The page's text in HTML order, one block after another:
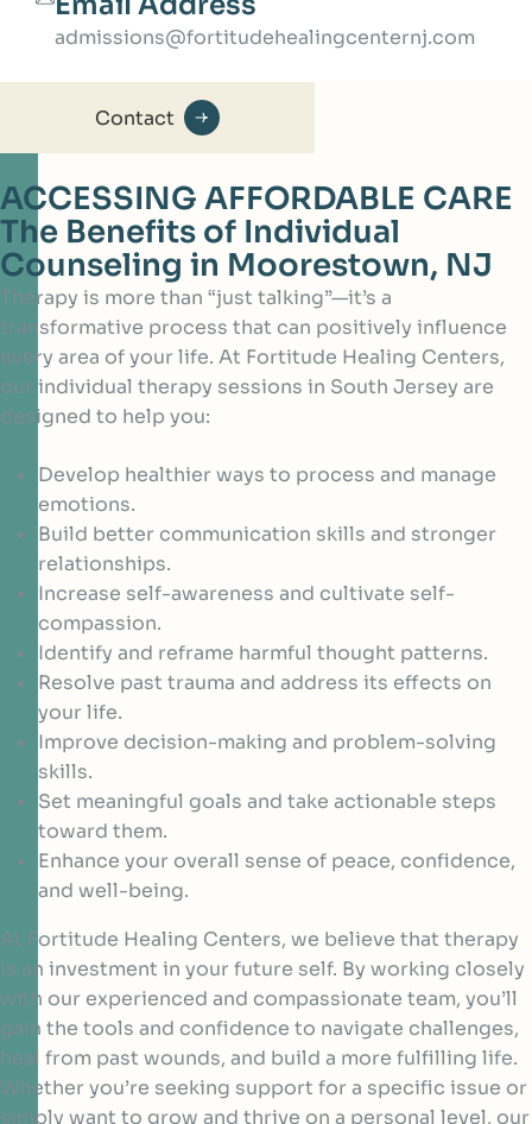
admissions@fortitudehealingcenternj.com
Contact
ACCESSING AFFORDABLE CARE
The Benefits of Individual
Counseling in Moorestown, NJ
Therapy is more than “just talking”—it’s a
transformative process that can positively influence
every area of your life. At Fortitude Healing Centers,
our individual therapy sessions in South Jersey are
designed to help you:
Develop healthier ways to process and manage
emotions.
Build better communication skills and stronger
relationships.
Increase self-awareness and cultivate self-
compassion.
Identify and reframe harmful thought patterns.
Resolve past trauma and address its effects on
your life.
Improve decision-making and problem-solving
skills.
Set meaningful goals and take actionable steps
toward them.
Enhance your overall sense of peace, confidence,
and well-being.
At Fortitude Healing Centers, we believe that therapy
is an investment in your future self. By working closely
with our experienced and compassionate team, you’ll
gain the tools and confidence to navigate challenges,
heal from past wounds, and build a more fulfilling life.
Whether you’re seeking support for a specific issue or
simply want to grow and thrive on a personal level, our